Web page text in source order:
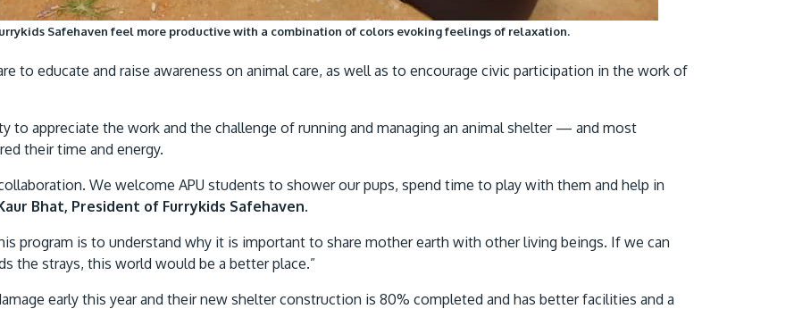
Safehaven feel more productive with a combination of colors evoking feelings of relaxation.
to educate and raise awareness on animal care, as well as to encourage civic participation in the work of
to appreciate the work and the challenge of running and managing an animal shelter — and most
their time and energy.
We welcome APU students to shower our pups, spend time to play with them and help in
Bhat, President of Furrykids Safehaven.
program is to understand why it is important to share mother earth with other living beings. If we can
the strays, this world would be a better place.”
early this year and their new shelter construction is 80% completed and has better facilities and a